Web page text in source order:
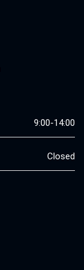
9:00-14:00
Closed